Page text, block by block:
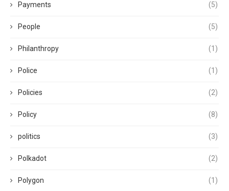
Payments (5)
People (5)
Philanthropy (1)
Police (1)
Policies (2)
Policy (8)
politics (3)
Polkadot (2)
Polygon (1)